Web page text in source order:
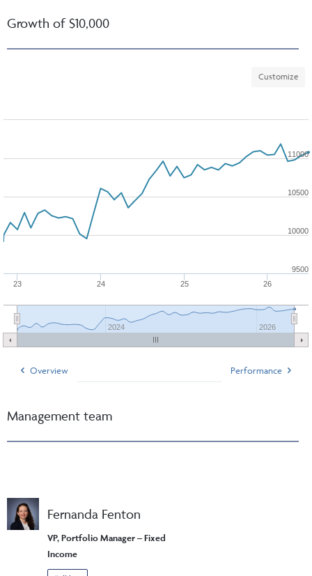
Growth of $10,000
Customize
23 24 25 26
2024 2026
9500
10000
10500
11000
Overview Performance
Management team
Fernanda Fenton
VP, Portfolio Manager – Fixed
Income